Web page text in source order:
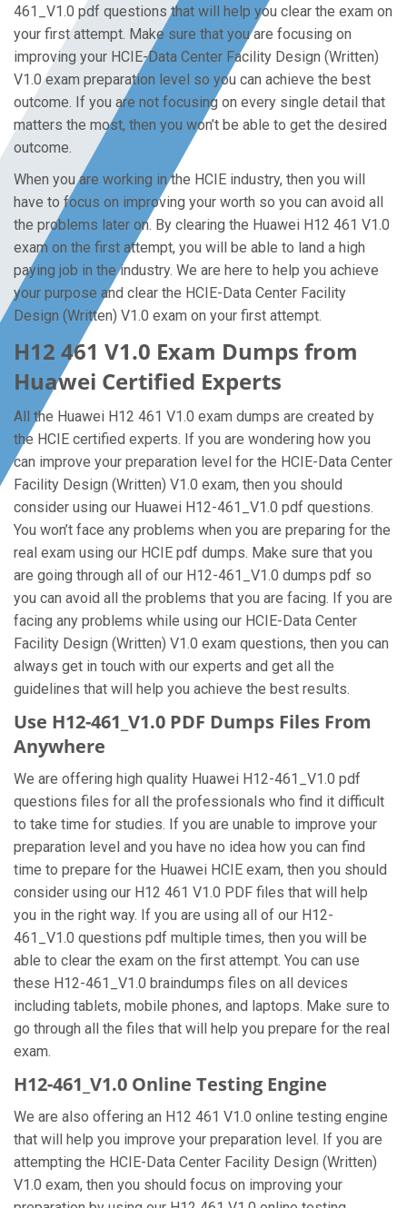
461_V1.0 pdf questions that will help you clear the exam on
your first attempt. Make sure that you are focusing on
improving your HCIE-Data Center Facility Design (Written)
V1.0 exam preparation level so you can achieve the best
outcome. If you are not focusing on every single detail that
matters the most, then you won’t be able to get the desired
outcome.
When you are working in the HCIE industry, then you will
have to focus on improving your worth so you can avoid all
the problems later on. By clearing the Huawei H12 461 V1.0
exam on the first attempt, you will be able to land a high
paying job in the industry. We are here to help you achieve
your purpose and clear the HCIE-Data Center Facility
Design (Written) V1.0 exam on your first attempt.
H12 461 V1.0 Exam Dumps from
Huawei Certified Experts
All the Huawei H12 461 V1.0 exam dumps are created by
the HCIE certified experts. If you are wondering how you
can improve your preparation level for the HCIE-Data Center
Facility Design (Written) V1.0 exam, then you should
consider using our Huawei H12-461_V1.0 pdf questions.
You won’t face any problems when you are preparing for the
real exam using our HCIE pdf dumps. Make sure that you
are going through all of our H12-461_V1.0 dumps pdf so
you can avoid all the problems that you are facing. If you are
facing any problems while using our HCIE-Data Center
Facility Design (Written) V1.0 exam questions, then you can
always get in touch with our experts and get all the
guidelines that will help you achieve the best results.
Use H12-461_V1.0 PDF Dumps Files From
Anywhere
We are offering high quality Huawei H12-461_V1.0 pdf
questions files for all the professionals who find it difficult
to take time for studies. If you are unable to improve your
preparation level and you have no idea how you can find
time to prepare for the Huawei HCIE exam, then you should
consider using our H12 461 V1.0 PDF files that will help
you in the right way. If you are using all of our H12-
461_V1.0 questions pdf multiple times, then you will be
able to clear the exam on the first attempt. You can use
these H12-461_V1.0 braindumps files on all devices
including tablets, mobile phones, and laptops. Make sure to
go through all the files that will help you prepare for the real
exam.
H12-461_V1.0 Online Testing Engine
We are also offering an H12 461 V1.0 online testing engine
that will help you improve your preparation level. If you are
attempting the HCIE-Data Center Facility Design (Written)
V1.0 exam, then you should focus on improving your